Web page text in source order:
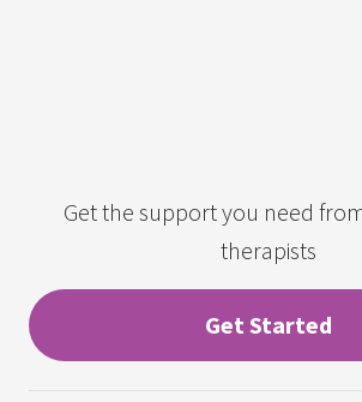
Get the support you need
therapists
Get Started